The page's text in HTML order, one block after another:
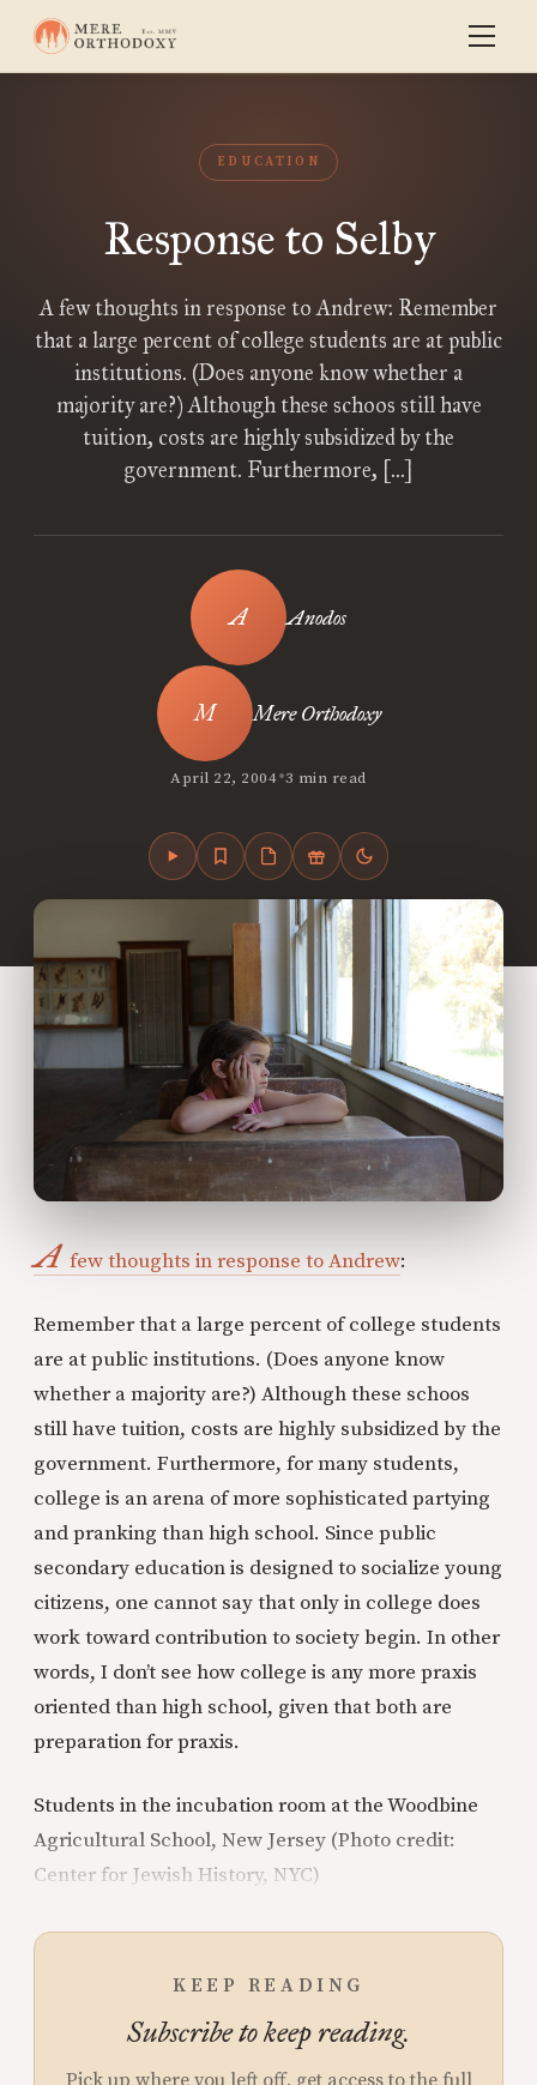
EDUCATION
Response to Selby
A few thoughts in response to Andrew: Remember
that a large percent of college students are at public
institutions. (Does anyone know whether a
majority are?) Although these schoos still have
tuition, costs are highly subsidized by the
government. Furthermore, […]
Anodos
Mere Orthodoxy
April 22, 2004•3 min read
A few thoughts in response to Andrew:
Remember that a large percent of college students
are at public institutions. (Does anyone know
whether a majority are?) Although these schoos
still have tuition, costs are highly subsidized by the
government. Furthermore, for many students,
college is an arena of more sophisticated partying
and pranking than high school. Since public
secondary education is designed to socialize young
citizens, one cannot say that only in college does
work toward contribution to society begin. In other
words, I don’t see how college is any more praxis
oriented than high school, given that both are
preparation for praxis.
Students in the incubation room at the Woodbine
Agricultural School, New Jersey (Photo credit:
Center for Jewish History, NYC)
KEEP READING
Subscribe to keep reading.